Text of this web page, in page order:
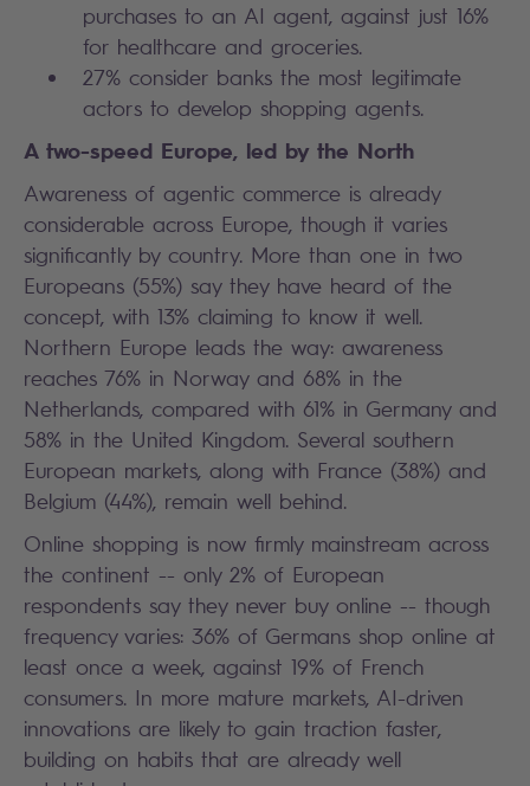
purchases to an AI agent, against just 16%
for healthcare and groceries.
27% consider banks the most legitimate
actors to develop shopping agents.
A two-speed Europe, led by the North
Awareness of agentic commerce is already
considerable across Europe, though it varies
significantly by country. More than one in two
Europeans (55%) say they have heard of the
concept, with 13% claiming to know it well.
Northern Europe leads the way: awareness
reaches 76% in Norway and 68% in the
Netherlands, compared with 61% in Germany and
58% in the United Kingdom. Several southern
European markets, along with France (38%) and
Belgium (44%), remain well behind.
Online shopping is now firmly mainstream across
the continent -- only 2% of European
respondents say they never buy online -- though
frequency varies: 36% of Germans shop online at
least once a week, against 19% of French
consumers. In more mature markets, AI-driven
innovations are likely to gain traction faster,
building on habits that are already well